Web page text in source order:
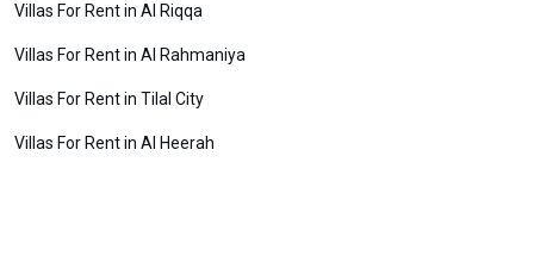
Villas For Rent in Al Riqqa
Villas For Rent in Al Rahmaniya
Villas For Rent in Tilal City
Villas For Rent in Al Heerah